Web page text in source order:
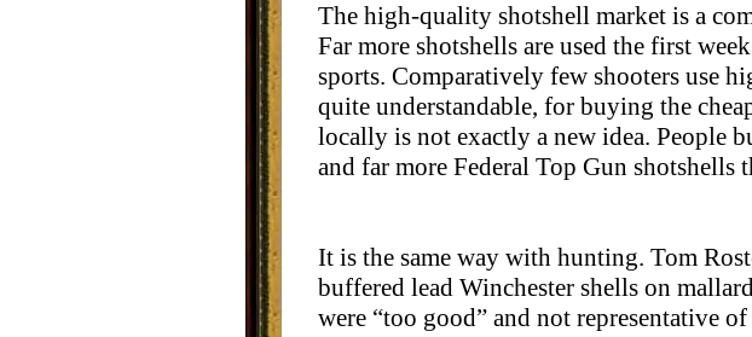
The high-quality shotshell market is a
Far more shotshells are used the first
sports. Comparatively few shooters use
quite understandable, for buying the
locally is not exactly a new idea. People
and far more Federal Top Gun shotshells
It is the same way with hunting. Tom
buffered lead Winchester shells on
were “too good” and not representative